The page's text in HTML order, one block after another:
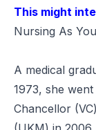
This might
Nursing As
A medical
1973, she
Chancellor